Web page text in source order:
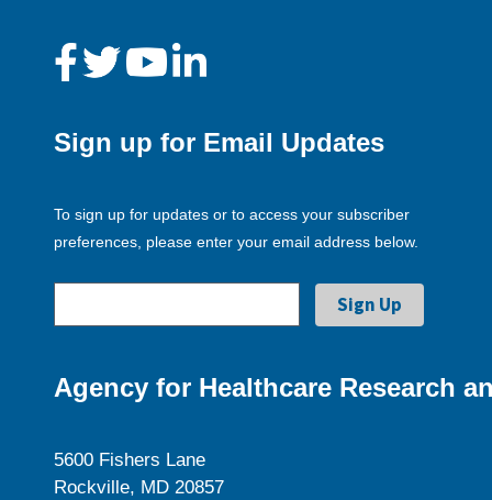
Sign up for Email Updates
To sign up for updates or to access your subscriber
preferences, please enter your email address below.
Agency for Healthcare Research
5600 Fishers Lane
Rockville, MD 20857